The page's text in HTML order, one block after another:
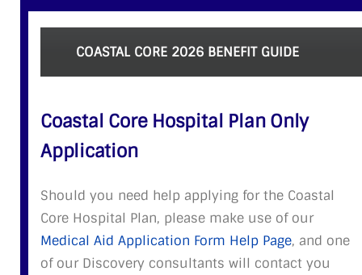
COASTAL CORE 2026 BENEFIT GUIDE
Coastal Core Hospital Plan Only
Application
Should you need help applying for the Coastal
Core Hospital Plan, please make use of our
Medical Aid Application Form Help Page, and one
of our Discovery consultants will contact you